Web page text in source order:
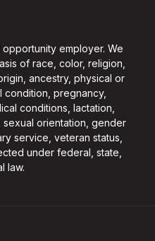
opportunity employer. We
of race, color, religion,
ancestry, physical or
condition, pregnancy,
conditions, lactation,
orientation, gender
service, veteran status,
under federal, state,
law.